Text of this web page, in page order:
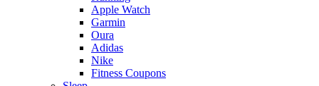
Apple Watch
Garmin
Oura
Adidas
Nike
Fitness Coupons